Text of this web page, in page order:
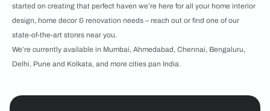
started on creating that perfect haven we’re here for all your home interior
design, home decor & renovation needs – reach out or find one of our
state-of-the-art stores near you.
We’re currently available in Mumbai, Ahmedabad, Chennai, Bengaluru,
Delhi, Pune and Kolkata, and more cities pan India.